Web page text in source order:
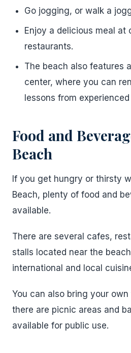
Go jogging, or walk a
Enjoy a delicious meal at
restaurants.
The beach also features
center, where you can
lessons from
Food and
Beach
If you get hungry or thirsty
Beach, plenty of food and
available.
There are several cafes,
stalls located near the
international and local
You can also bring your
there are picnic areas and
available for public use.